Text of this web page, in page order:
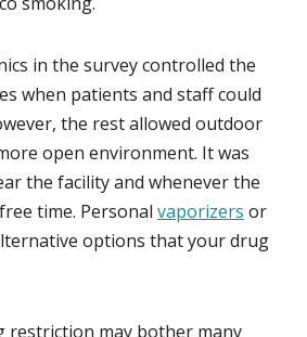
in the survey controlled the
when patients and staff could
the rest allowed outdoor
open environment. It was
the facility and whenever the
time. Personal vaporizers or
options that your drug
restriction may bother many